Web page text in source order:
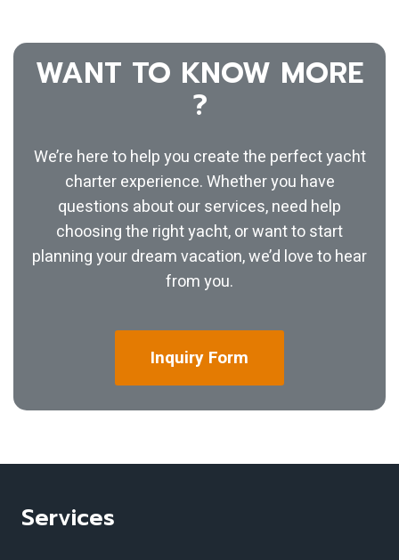
WANT TO KNOW MORE
?
We’re here to help you create the perfect yacht
charter experience. Whether you have
questions about our services, need help
choosing the right yacht, or want to start
planning your dream vacation, we’d love to hear
from you.
Inquiry Form
Services